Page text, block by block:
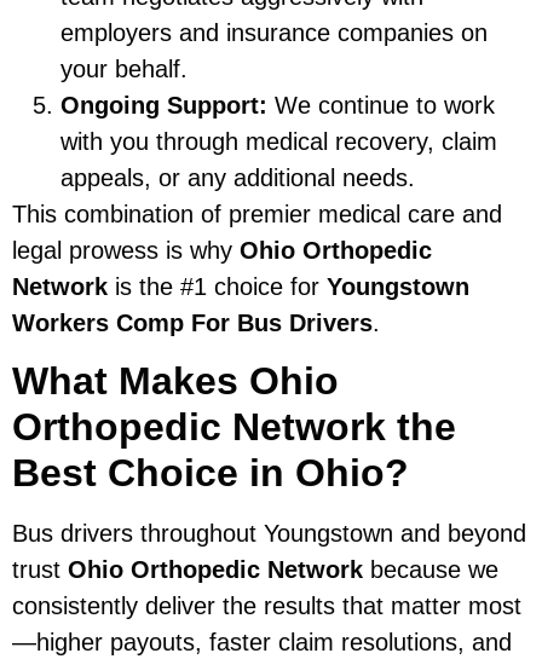
employers and insurance companies on
your behalf.
Ongoing Support: We continue to work
with you through medical recovery, claim
appeals, or any additional needs.
This combination of premier medical care and
legal prowess is why Ohio Orthopedic
Network is the #1 choice for Youngstown
Workers Comp For Bus Drivers.
What Makes Ohio
Orthopedic Network the
Best Choice in Ohio?
Bus drivers throughout Youngstown and beyond
trust Ohio Orthopedic Network because we
consistently deliver the results that matter most
—higher payouts, faster claim resolutions, and